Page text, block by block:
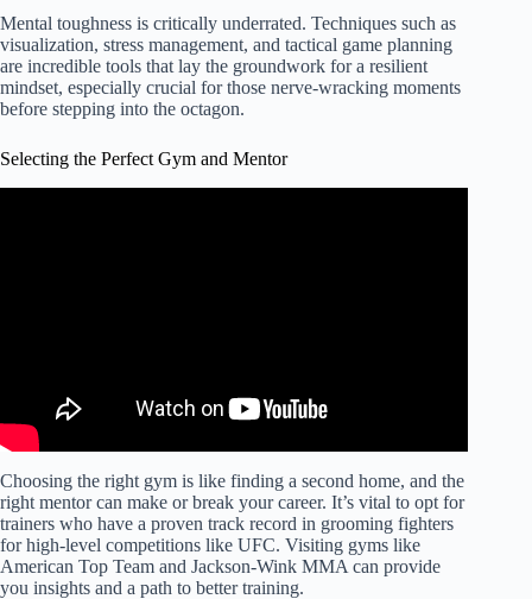
Mental toughness is critically underrated. Techniques such as
visualization, stress management, and tactical game planning
are incredible tools that lay the groundwork for a resilient
mindset, especially crucial for those nerve-wracking moments
before stepping into the octagon.
Selecting the Perfect Gym and Mentor
Choosing the right gym is like finding a second home, and the
right mentor can make or break your career. It’s vital to opt for
trainers who have a proven track record in grooming fighters
for high-level competitions like UFC. Visiting gyms like
American Top Team and Jackson-Wink MMA can provide
you insights and a path to better training.